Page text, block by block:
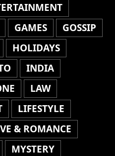
GAMES
GOSSIP
HOLIDAYS
INDIA
LAW
LIFESTYLE
& ROMANCE
MYSTERY